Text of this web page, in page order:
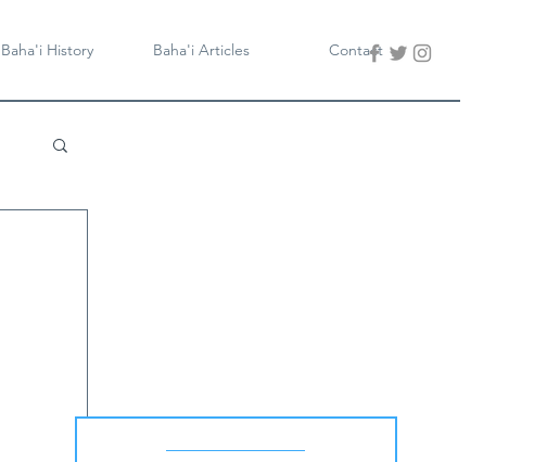
Baha'i History Baha'i Articles Contact